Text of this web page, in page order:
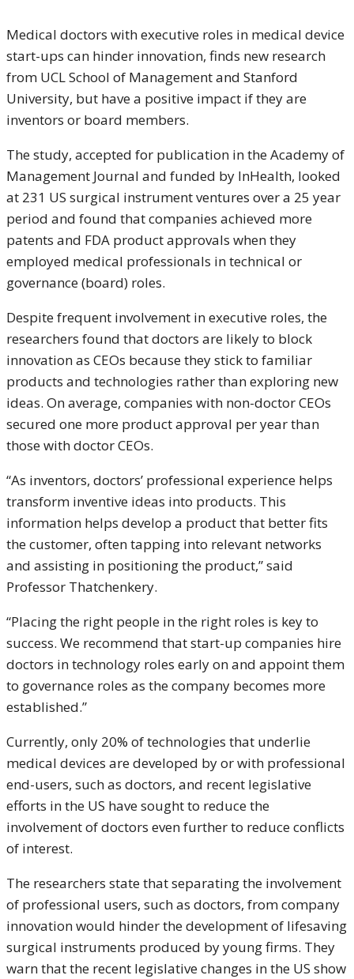
Medical doctors with executive roles in medical device
start-ups can hinder innovation, finds new research
from UCL School of Management and Stanford
University, but have a positive impact if they are
inventors or board members.
The study, accepted for publication in the Academy of
Management Journal and funded by InHealth, looked
at 231 US surgical instrument ventures over a 25 year
period and found that companies achieved more
patents and FDA product approvals when they
employed medical professionals in technical or
governance (board) roles.
Despite frequent involvement in executive roles, the
researchers found that doctors are likely to block
innovation as CEOs because they stick to familiar
products and technologies rather than exploring new
ideas. On average, companies with non-doctor CEOs
secured one more product approval per year than
those with doctor CEOs.
“As inventors, doctors’ professional experience helps
transform inventive ideas into products. This
information helps develop a product that better fits
the customer, often tapping into relevant networks
and assisting in positioning the product,” said
Professor Thatchenkery.
“Placing the right people in the right roles is key to
success. We recommend that start-up companies hire
doctors in technology roles early on and appoint them
to governance roles as the company becomes more
established.”
Currently, only 20% of technologies that underlie
medical devices are developed by or with professional
end-users, such as doctors, and recent legislative
efforts in the US have sought to reduce the
involvement of doctors even further to reduce conflicts
of interest.
The researchers state that separating the involvement
of professional users, such as doctors, from company
innovation would hinder the development of lifesaving
surgical instruments produced by young firms. They
warn that the recent legislative changes in the US show